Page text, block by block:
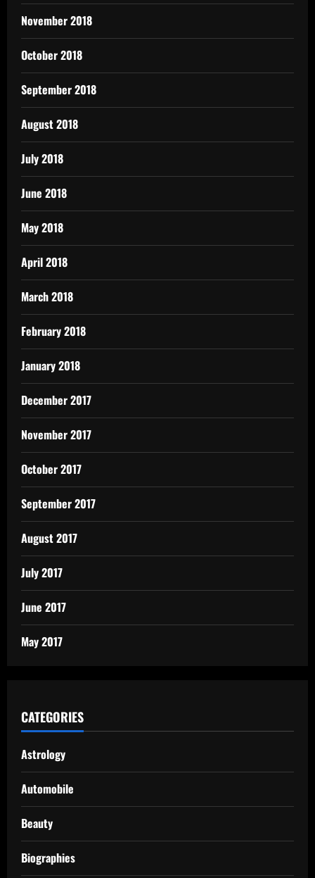
November 2018
October 2018
September 2018
August 2018
July 2018
June 2018
May 2018
April 2018
March 2018
February 2018
January 2018
December 2017
November 2017
October 2017
September 2017
August 2017
July 2017
June 2017
May 2017
CATEGORIES
Astrology
Automobile
Beauty
Biographies